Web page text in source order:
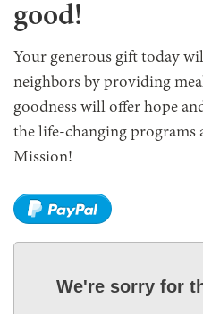
good!
Your generous gift today
neighbors by providing
goodness will offer hope
the life-changing programs
Mission!
We're sorry for